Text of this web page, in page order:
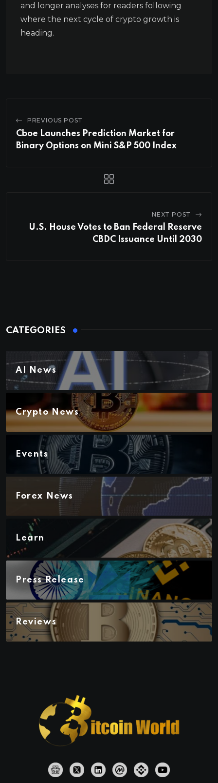
and longer analyses for readers following
where the next cycle of crypto growth is
heading.
PREVIOUS POST
Cboe Launches Prediction Market for
Binary Options on Mini S&P 500 Index
NEXT POST
U.S. House Votes to Ban Federal Reserve
CBDC Issuance Until 2030
CATEGORIES
AI News
Crypto News
Events
Forex News
Learn
Press Release
Reviews